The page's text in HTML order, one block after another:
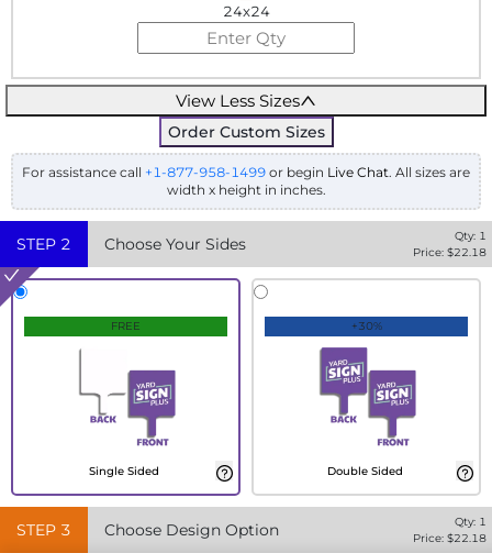
24x24
View Less Sizes
Order Custom Sizes
For assistance call +1-877-958-1499 or begin Live Chat. All sizes are
width x height in inches.
STEP 2 Choose Your Sides Qty: 1
Price: $22.18
FREE
Single Sided
+30%
Double Sided
STEP 3 Choose Design Option Qty: 1
Price: $22.18